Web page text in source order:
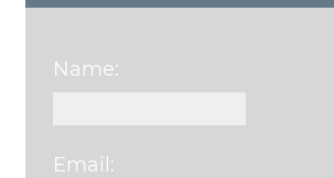
Name:
Email: